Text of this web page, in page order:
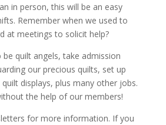
in person, this will be an easy
Remember when we used to
at meetings to solicit help?
quilt angels, take admission
our precious quilts, set up
displays, plus many other jobs.
the help of our members!
for more information. If you